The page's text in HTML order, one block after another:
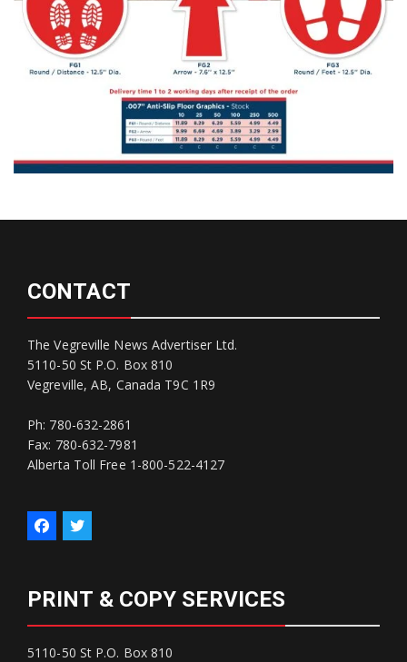
CONTACT
The Vegreville News Advertiser Ltd.
5110-50 St P.O. Box 810
Vegreville, AB, Canada T9C 1R9
Ph: 780-632-2861
Fax: 780-632-7981
Alberta Toll Free 1-800-522-4127
PRINT & COPY SERVICES
5110-50 St P.O. Box 810